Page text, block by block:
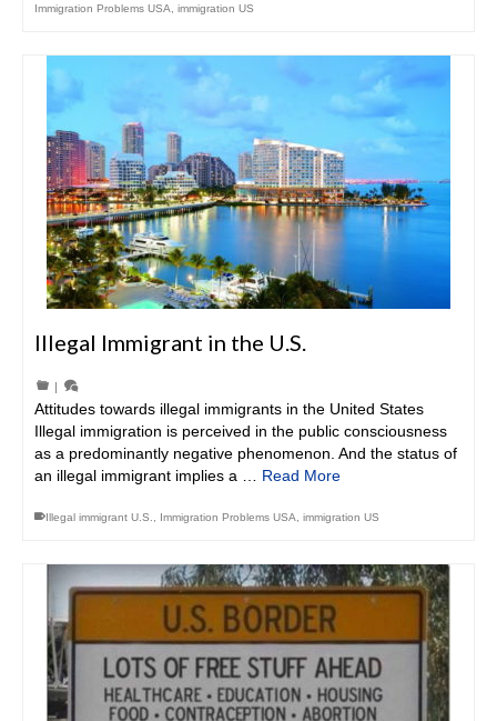
Immigration Problems USA
immigration US
Illegal Immigrant in the U.S.
|
Attitudes towards illegal immigrants in the United States
Illegal immigration is perceived in the public consciousness
as a predominantly negative phenomenon. And the status of
an illegal immigrant implies a … Read More
Illegal immigrant U.S. Immigration Problems USA immigration US